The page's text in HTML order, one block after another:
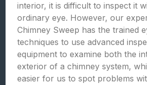
interior, it is difficult to inspect it
ordinary eye. However, our
Chimney Sweep has the trained
techniques to use advanced
equipment to examine both the
exterior of a chimney system,
easier for us to spot problems